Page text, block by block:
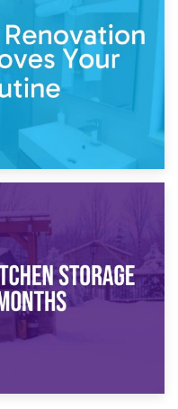
Garden Shed: Cost
Improves Your Daily